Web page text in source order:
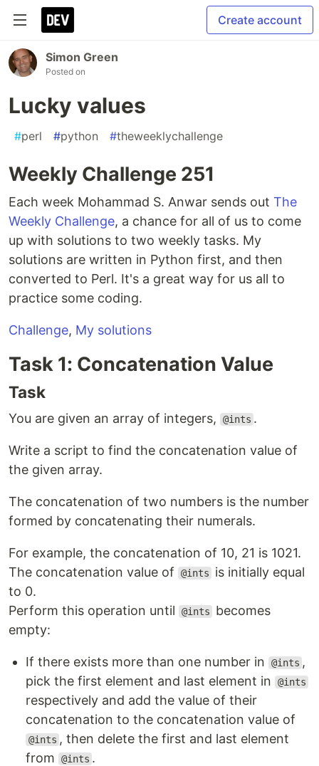
Create account
Simon Green
Posted on
Lucky values
#perl #python #theweeklychallenge
Weekly Challenge 251
Each week Mohammad S. Anwar sends out The
Weekly Challenge, a chance for all of us to come
up with solutions to two weekly tasks. My
solutions are written in Python first, and then
converted to Perl. It's a great way for us all to
practice some coding.
Challenge, My solutions
Task 1: Concatenation Value
Task
You are given an array of integers, @ints .
Write a script to find the concatenation value of
the given array.
The concatenation of two numbers is the number
formed by concatenating their numerals.
For example, the concatenation of 10, 21 is 1021.
The concatenation value of
@ints
is initially equal
to 0.
Perform this operation until
@ints
becomes
empty:
If there exists more than one number in @ints ,
pick the first element and last element in
@ints
respectively and add the value of their
concatenation to the concatenation value of
@ints , then delete the first and last element
from
@ints .